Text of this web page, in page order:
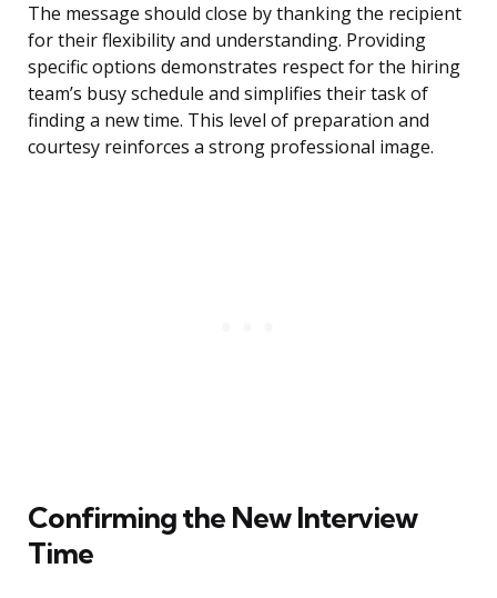
The message should close by thanking the recipient
for their flexibility and understanding. Providing
specific options demonstrates respect for the hiring
team’s busy schedule and simplifies their task of
finding a new time. This level of preparation and
courtesy reinforces a strong professional image.
Confirming the New Interview
Time